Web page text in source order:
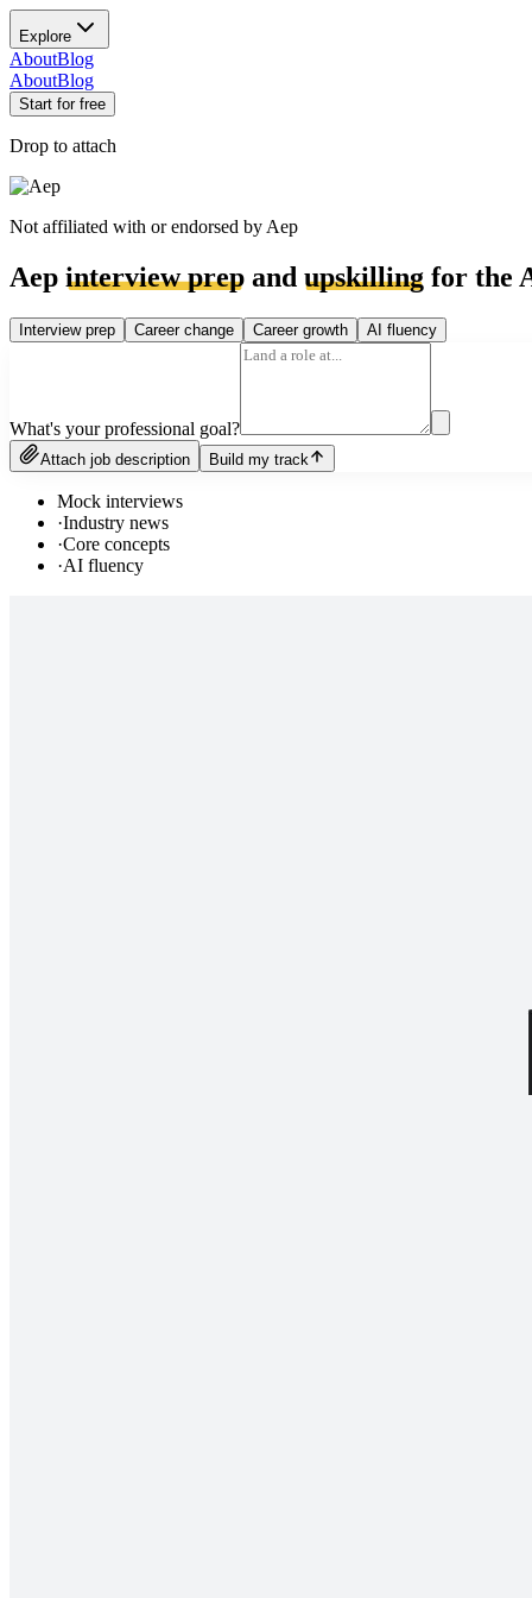
Explore
AboutBlog
AboutBlog
Start for free
Drop to attach
Not affiliated with or endorsed by Aep
Aep interview prep and upskilling for the
Interview prep Career change Career growth AI fluency
What's your professional goal?
Attach job description Build my track
Mock interviews
·Industry news
·Core concepts
·AI fluency